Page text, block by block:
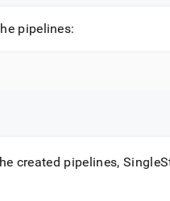
sample-
pipelines:
created pipelines,